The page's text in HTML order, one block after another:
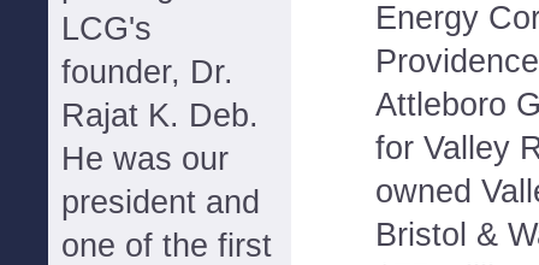
LCG's
founder, Dr.
Rajat K. Deb.
He was our
president and
one of the first
Energy
Attleboro
for Valley
owned
Bristol &